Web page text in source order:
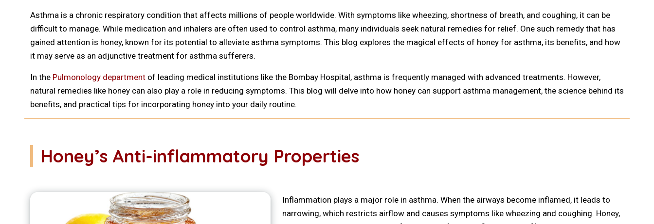
Asthma is a chronic respiratory condition that affects millions of people worldwide. With symptoms like wheezing, shortness of breath, and coughing, it can be
difficult to manage. While medication and inhalers are often used to control asthma, many individuals seek natural remedies for relief. One such remedy that has
gained attention is honey, known for its potential to alleviate asthma symptoms. This blog explores the magical effects of honey for asthma, its benefits, and how
it may serve as an adjunctive treatment for asthma sufferers.
In the Pulmonology department of leading medical institutions like the Bombay Hospital, asthma is frequently managed with advanced treatments. However,
natural remedies like honey can also play a role in reducing symptoms. This blog will delve into how honey can support asthma management, the science behind its
benefits, and practical tips for incorporating honey into your daily routine.
Honey’s Anti-inflammatory Properties
Inflammation plays a major role in asthma. When the airways become inflamed, it leads to
narrowing, which restricts airflow and causes symptoms like wheezing and coughing. Honey,